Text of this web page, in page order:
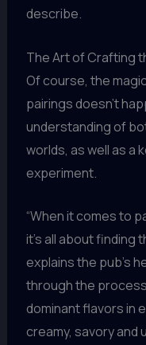
describe.
The Art of Crafting
Of course, the
pairings doesn’t
understanding of
worlds, as well as a
experiment.
“When it comes to
it’s all about finding
explains the pub’s
through the
dominant flavors in
creamy, savory and